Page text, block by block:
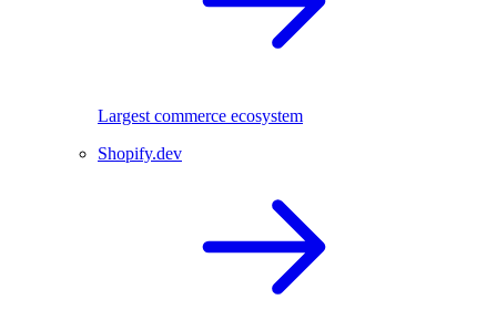
Largest commerce ecosystem
Shopify.dev